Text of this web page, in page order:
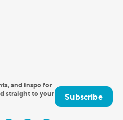
and inspo for
straight to your
Subscribe